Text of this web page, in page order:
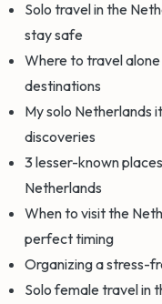
Solo travel in the
stay safe
Where to travel
destinations
My solo Netherlands
discoveries
3 lesser-known
Netherlands
When to visit the
perfect timing
Organizing a stress-
Solo female travel in